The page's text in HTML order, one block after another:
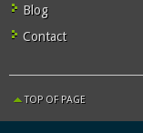
Blog
Contact
TOP OF PAGE